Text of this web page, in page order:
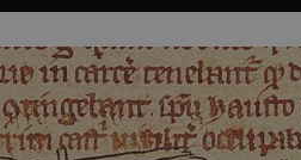
privacy choices for
the visitor's consent
ensuring that their